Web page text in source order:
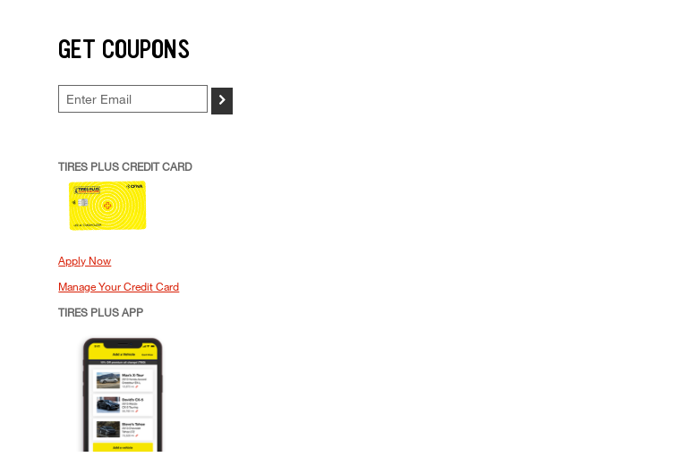
GET COUPONS
>
TIRES PLUS CREDIT CARD
Apply Now
Manage Your Credit Card
TIRES PLUS APP